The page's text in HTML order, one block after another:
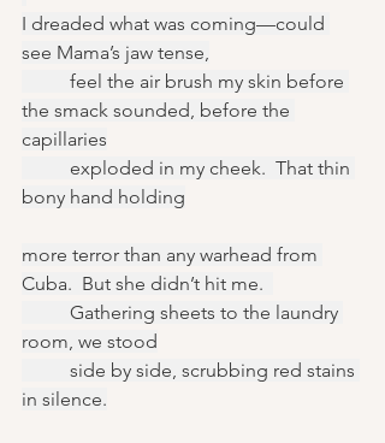
I dreaded what was coming—could
see Mama’s jaw tense,
the smack sounded, before the
capillaries
bony hand holding
more terror than any warhead from
Cuba.  But she didn’t hit me.
room, we stood
in silence.